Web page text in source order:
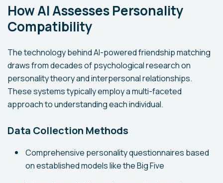
How AI Assesses Personality
Compatibility
The technology behind AI-powered friendship matching
draws from decades of psychological research on
personality theory and interpersonal relationships.
These systems typically employ a multi-faceted
approach to understanding each individual.
Data Collection Methods
Comprehensive personality questionnaires based
on established models like the Big Five